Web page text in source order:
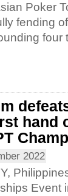
Poker
fending
four
hand
2022
Event